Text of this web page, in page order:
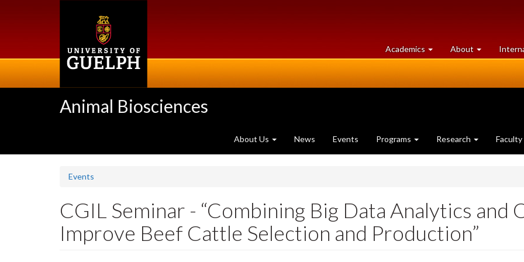
Academics at
University
About University
of
Animal Biosciences
About Us News Events Programs Research Faculty
Events
CGIL Seminar - “Combining Big Data Analytics and
Improve Beef Cattle Selection and Production”